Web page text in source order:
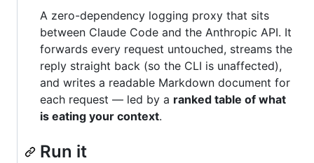
A zero-dependency logging proxy that sits
between Claude Code and the Anthropic API. It
forwards every request untouched, streams the
reply straight back (so the CLI is unaffected),
and writes a readable Markdown document for
each request — led by a ranked table of what
is eating your context.
Run it